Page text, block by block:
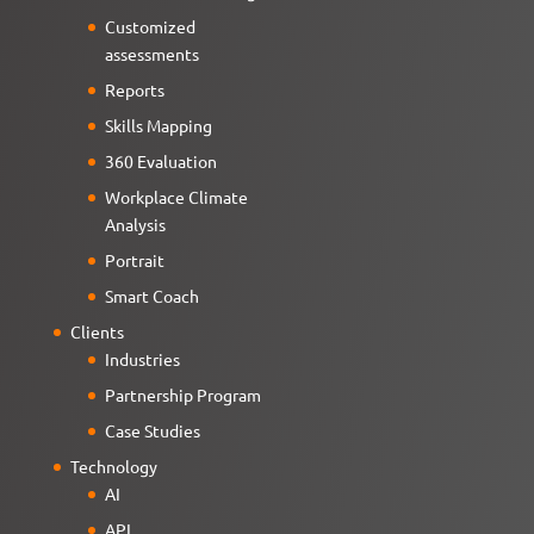
Customized
assessments
Reports
Skills Mapping
360 Evaluation
Workplace Climate
Analysis
Portrait
Smart Coach
Clients
Industries
Partnership Program
Case Studies
Technology
AI
API